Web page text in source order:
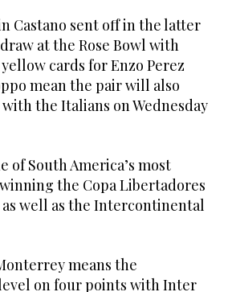
Castano sent off in the latter
at the Rose Bowl with
cards for Enzo Perez
mean the pair will also
the Italians on Wednesday
of South America’s most
the Copa Libertadores
as well as the Intercontinental
means the
on four points with Inter